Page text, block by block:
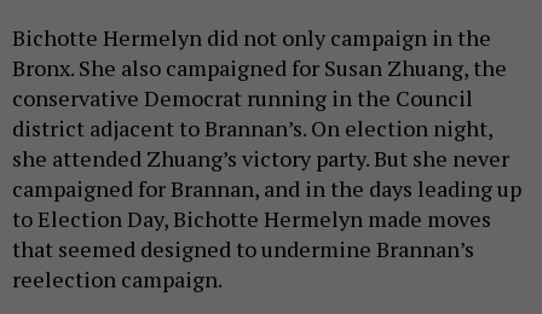
Bichotte Hermelyn did not only campaign in the
Bronx. She also campaigned for Susan Zhuang, the
conservative Democrat running in the Council
district adjacent to Brannan’s. On election night,
she attended Zhuang’s victory party. But she never
campaigned for Brannan, and in the days leading up
to Election Day, Bichotte Hermelyn made moves
that seemed designed to undermine Brannan’s
reelection campaign.